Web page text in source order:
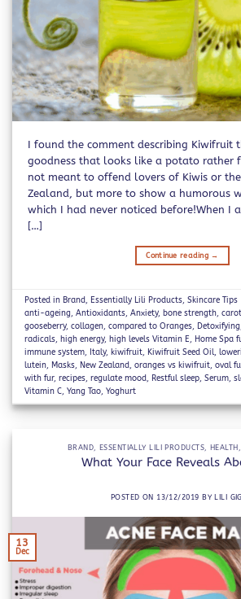
I found the comment describing Kiwifruit
goodness that looks like a potato rather
not meant to offend lovers of Kiwis or
Zealand, but more to show a humorous
which I had never noticed before!When I
[…]
Continue reading →
Posted in Brand, Essentially Lili Products,Skincare Tips
anti-ageing,Antioxidants,Anxiety, bone strength,
gooseberry,collagen,compared to Oranges, Detoxifying
radicals, high energy, high levels Vitamin E, Home Spa
immune system, Italy, kiwifruit, Kiwifruit Seed Oil,
lutein, Masks, New Zealand,oranges vs kiwifruit,oval
with fur,recipes,regulate mood, Restful sleep,Serum,
Vitamin C,Yang Tao,Yoghurt
BRAND ESSENTIALLY LILI PRODUCTS, HEALTH
What Your Face Reveals
POSTED ON 13/12/2019 BY LILI
13
Dec